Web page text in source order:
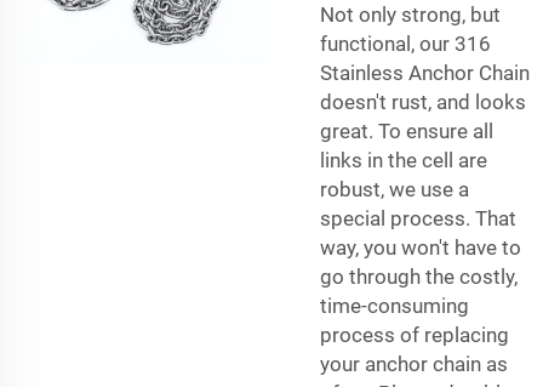
Not only strong, but
functional, our 316
Stainless Anchor Chain
doesn't rust, and looks
great. To ensure all
links in the cell are
robust, we use a
special process. That
way, you won't have to
go through the costly,
time-consuming
process of replacing
your anchor chain as